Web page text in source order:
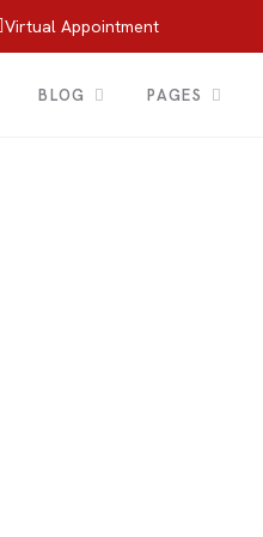
Virtual Appointment
BLOG PAGES